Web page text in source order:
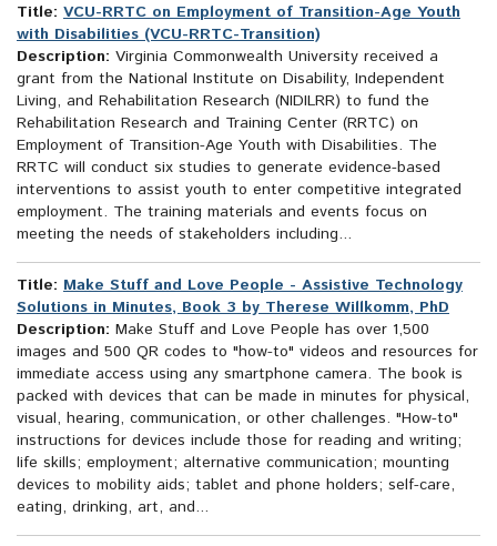
Title: VCU-RRTC on Employment of Transition-Age Youth
with Disabilities (VCU-RRTC-Transition)
Description: Virginia Commonwealth University received a
grant from the National Institute on Disability, Independent
Living, and Rehabilitation Research (NIDILRR) to fund the
Rehabilitation Research and Training Center (RRTC) on
Employment of Transition-Age Youth with Disabilities. The
RRTC will conduct six studies to generate evidence-based
interventions to assist youth to enter competitive integrated
employment. The training materials and events focus on
meeting the needs of stakeholders including...
Title: Make Stuff and Love People - Assistive Technology
Solutions in Minutes, Book 3 by Therese Willkomm, PhD
Description: Make Stuff and Love People has over 1,500
images and 500 QR codes to "how-to" videos and resources for
immediate access using any smartphone camera. The book is
packed with devices that can be made in minutes for physical,
visual, hearing, communication, or other challenges. "How-to"
instructions for devices include those for reading and writing;
life skills; employment; alternative communication; mounting
devices to mobility aids; tablet and phone holders; self-care,
eating, drinking, art, and...